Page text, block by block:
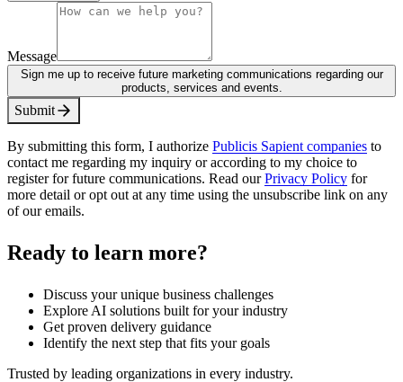
Message
Sign me up to receive future marketing communications regarding our
products, services and events.
Submit
By submitting this form, I authorize Publicis Sapient companies to
contact me regarding my inquiry or according to my choice to
register for future communications. Read ourPrivacy Policy for
more detail or opt out at any time using the unsubscribe link on any
of our emails.
Ready to learn more?
Discuss your unique business challenges
Explore AI solutions built for your industry
Get proven delivery guidance
Identify the next step that fits your goals
Trusted by leading organizations in every industry.